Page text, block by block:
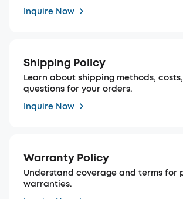
Inquire Now
Shipping Policy
Learn about shipping methods,
questions for your orders.
Inquire Now
Warranty Policy
Understand coverage and terms for
warranties.